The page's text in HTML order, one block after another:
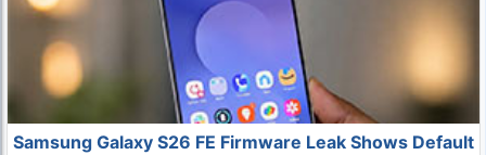
Samsung Galaxy S26 FE Firmware Leak Shows Default